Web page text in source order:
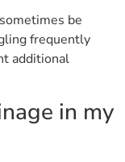
be
frequently
additional
in my